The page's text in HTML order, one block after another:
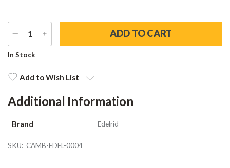
DECREASE
QUANTITY
INCREASE
QUANTITY
Current
In Stock
Add to Wish List
Additional Information
Brand Edelrid
SKU: CAMB-EDEL-0004